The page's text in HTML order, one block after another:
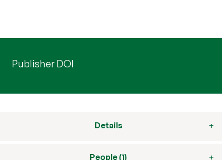
Publisher DOI
Details
People (1)